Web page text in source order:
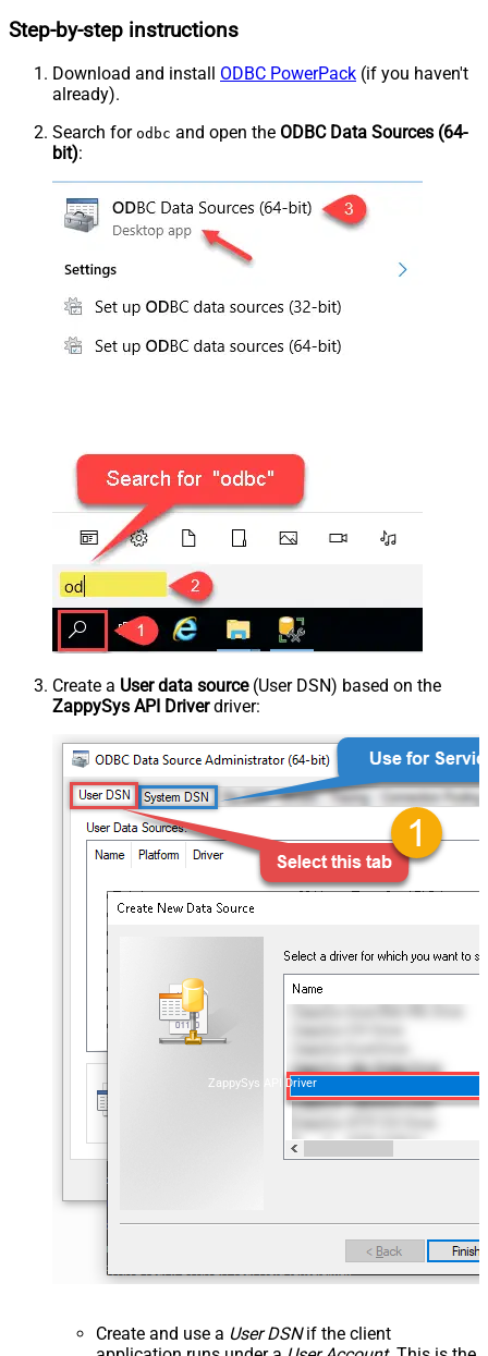
Step-by-step instructions
Download and install ODBC PowerPack (if you haven't
already).
Search for odbc and open the ODBC Data Sources (64-
bit):
Create a User data source(User DSN) based on the
ZappySys API Driverdriver:
ZappySys API Driver
Create and use a User DSNif the client